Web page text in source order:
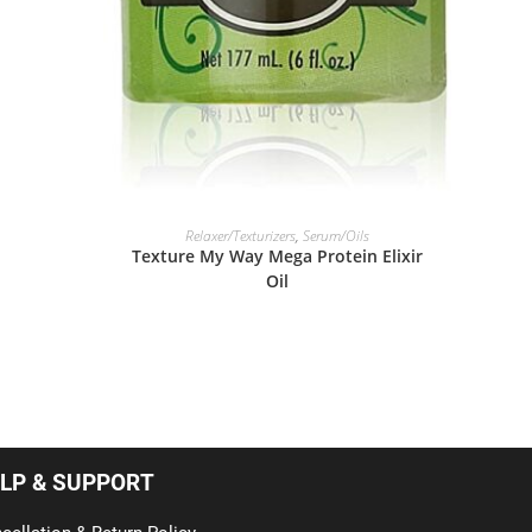
READ MORE
Relaxer/Texturizers, Serum/Oils
Texture My Way Mega Protein Elixir
Oil
& SUPPORT